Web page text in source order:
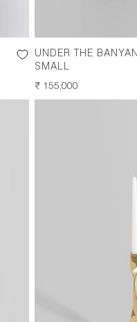
UNDER THE
SMALL
REGULAR
PRICE
₹ 155,000